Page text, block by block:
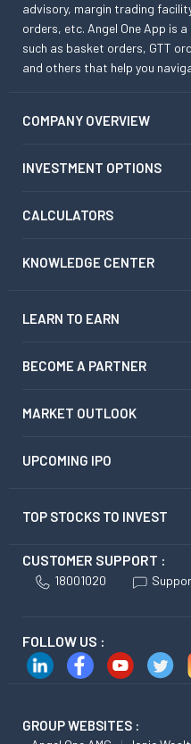
advisory, margin trading
orders, etc. Angel One App is
such as basket orders, GTT
and others that help you
COMPANY OVERVIEW
INVESTMENT OPTIONS
CALCULATORS
KNOWLEDGE CENTER
LEARN TO EARN
BECOME A PARTNER
MARKET OUTLOOK
UPCOMING IPO
TOP STOCKS TO INVEST
CUSTOMER SUPPORT :
18001020
FOLLOW US :
GROUP WEBSITES :